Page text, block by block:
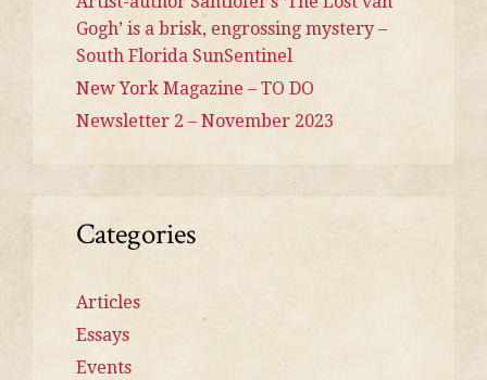
Gogh’ is a brisk, engrossing mystery –
South Florida SunSentinel
New York Magazine – TO DO
Newsletter 2 – November 2023
Categories
Articles
Essays
Events